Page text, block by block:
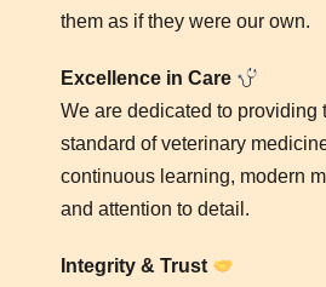
them as if they were our own.
Excellence in Care
We are dedicated to providing
standard of veterinary
continuous learning, modern
and attention to detail.
Integrity & Trust